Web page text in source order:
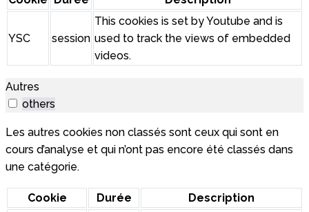
YSC session
This cookies is set by Youtube and is
used to track the views of embedded
videos.
Autres
others
Les autres cookies non classés sont ceux qui sont en
cours d’analyse et qui n’ont pas encore été classés dans
une catégorie.
Cookie Durée Description